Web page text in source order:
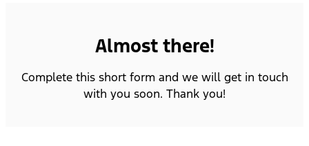
Almost there!
Complete this short form and we will get in touch
with you soon. Thank you!